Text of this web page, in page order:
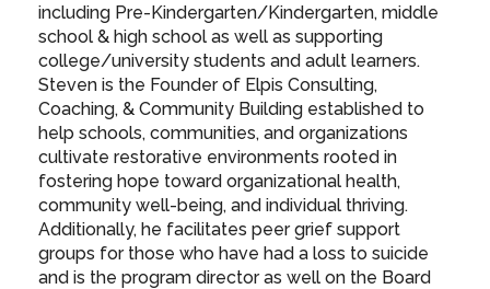
including Pre-Kindergarten/Kindergarten, middle
school & high school as well as supporting
college/university students and adult learners.
Steven is the Founder of Elpis Consulting,
Coaching, & Community Building established to
help schools, communities, and organizations
cultivate restorative environments rooted in
fostering hope toward organizational health,
community well-being, and individual thriving.
Additionally, he facilitates peer grief support
groups for those who have had a loss to suicide
and is the program director as well on the Board